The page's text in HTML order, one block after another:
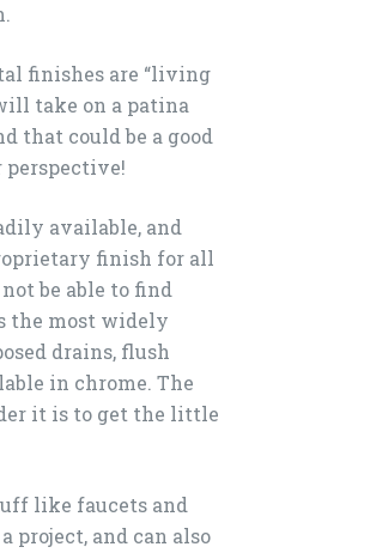
finishes are “living
take on a patina
that could be a good
perspective!
available, and
finish for all
be able to find
the most widely
drains, flush
in chrome. The
it is to get the little
like faucets and
project, and can also